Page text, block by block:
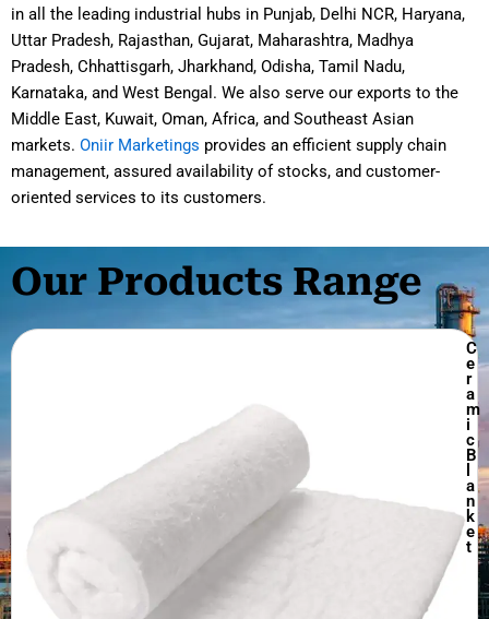
in all the leading industrial hubs in Punjab, Delhi NCR, Haryana,
Uttar Pradesh, Rajasthan, Gujarat, Maharashtra, Madhya
Pradesh, Chhattisgarh, Jharkhand, Odisha, Tamil Nadu,
Karnataka, and West Bengal. We also serve our exports to the
Middle East, Kuwait, Oman, Africa, and Southeast Asian
markets. Oniir Marketings provides an efficient supply chain
management, assured availability of stocks, and customer-
oriented services to its customers.
Our Products Range
C
e
r
a
m
i
c
B
a
n
k
e
t